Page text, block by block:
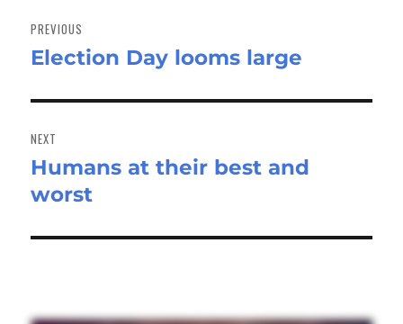
navigation
PREVIOUS
Previous
Election Day looms large
NEXT
Next
post:
Humans at their best and
worst